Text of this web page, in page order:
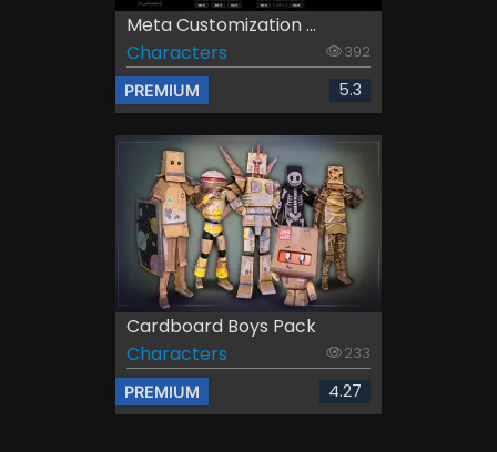
Meta Customization ...
Characters
392
PREMIUM 5.3
Cardboard Boys Pack
Characters
233
PREMIUM 4.27